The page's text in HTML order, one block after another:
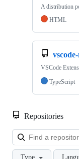
A distribution
HTML
VSCode
TypeScript
Repositories
Type